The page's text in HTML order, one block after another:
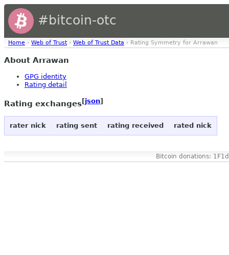
#bitcoin-otc
Home › Web of Trust › Web of Trust Data › Rating Symmetry for Arrawan
About Arrawan
GPG identity
Rating detail
Rating exchanges[json]
rater nick rating sent rating received rated nick
Bitcoin donations: